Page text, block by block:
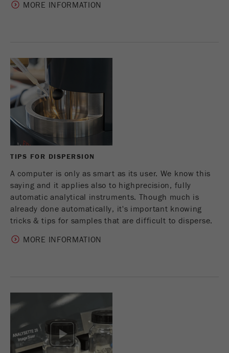
MORE INFORMATION
TIPS FOR DISPERSION
A computer is only as smart as its user. We know this
saying and it applies also to highprecision, fully
automatic analytical instruments. Though much is
already done automatically, it's important knowing
tricks & tips for samples that are difficult to disperse.
MORE INFORMATION